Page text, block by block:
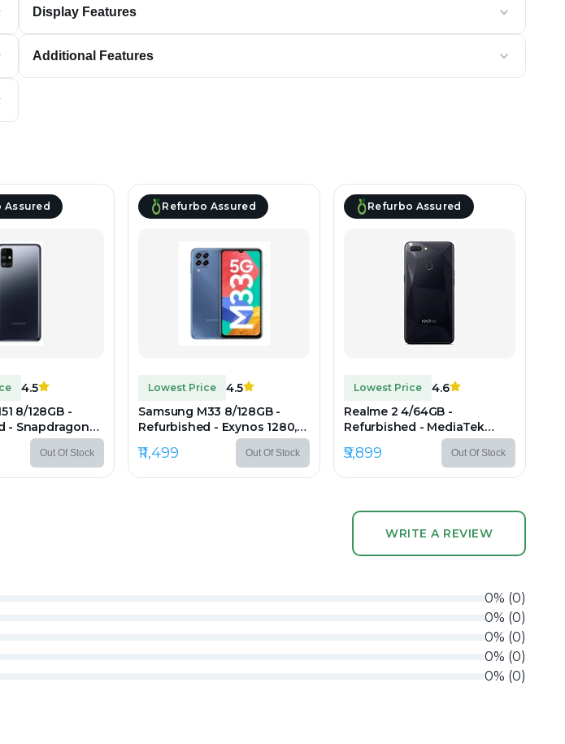
Display Features
Additional Features
Assured
4.5
8/128GB -
- Snapdragon
6.7" Super
px
Out Of Stock
Refurbo Assured
Lowest Price
4.5
Samsung M33 8/128GB -
Refurbished - Exynos 1280,
8GB RAM, 6.4" IPS LCD,
1080×2400 px
₹11,499 Out Of Stock
Refurbo Assured
Lowest Price
4.6
Realme 2 4/64GB -
Refurbished - MediaTek
Helio P22, 4GB RAM, 6.2" IPS
LCD, 1520×720 px
₹5,899 Out Of Stock
WRITE A REVIEW
0% (0)
0% (0)
0% (0)
0% (0)
0% (0)